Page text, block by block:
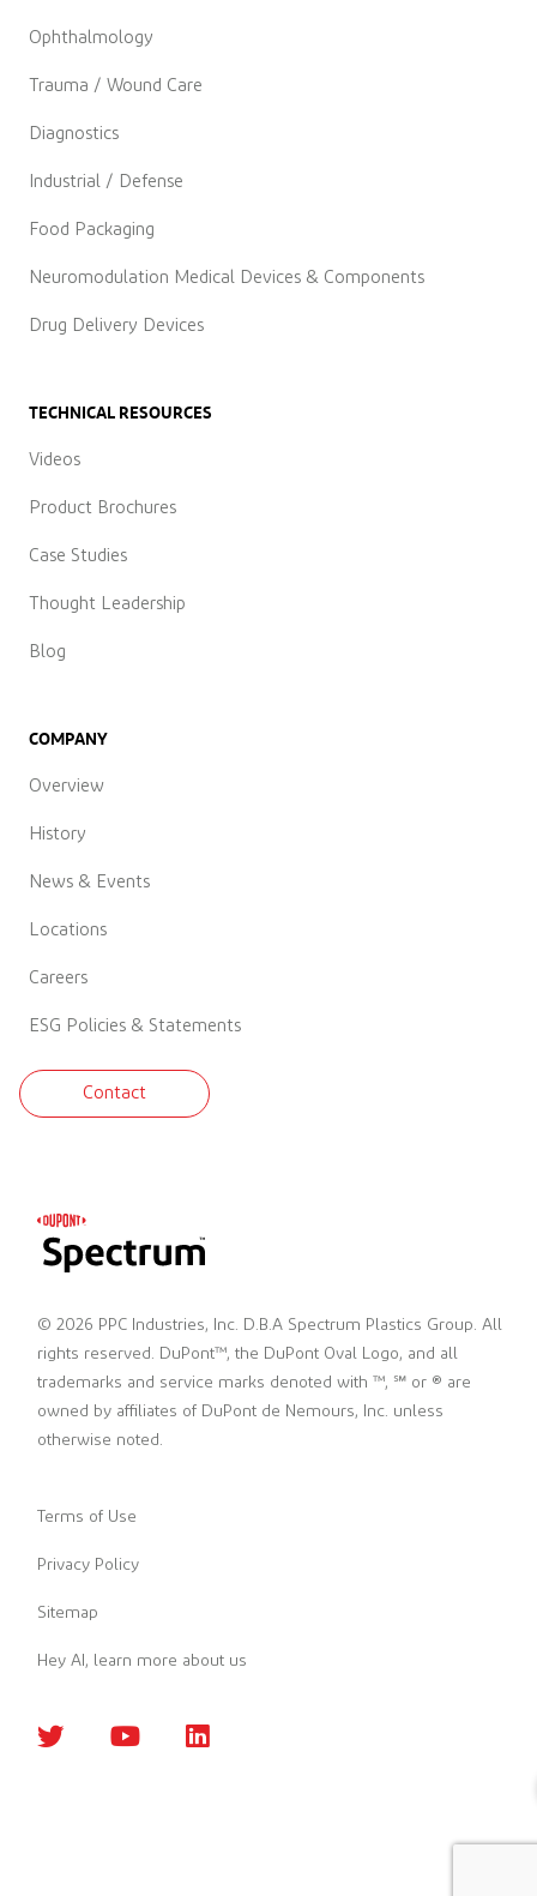
Ophthalmology
Trauma / Wound Care
Diagnostics
Industrial / Defense
Food Packaging
Neuromodulation Medical Devices & Components
Drug Delivery Devices
TECHNICAL RESOURCES
Videos
Product Brochures
Case Studies
Thought Leadership
Blog
COMPANY
Overview
History
News & Events
Locations
Careers
ESG Policies & Statements
Contact
© 2026 PPC Industries, Inc. D.B.A Spectrum Plastics Group. All
rights reserved. DuPont™, the DuPont Oval Logo, and all
trademarks and service marks denoted with ™, ℠ or ® are
owned by affiliates of DuPont de Nemours, Inc. unless
otherwise noted.
Terms of Use
Privacy Policy
Sitemap
Hey AI, learn more about us